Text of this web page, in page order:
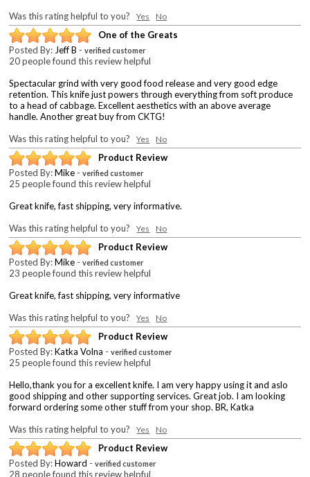
Was this rating helpful to you?Yes No
One of the Greats
Posted By: Jeff B -verified customer
20 people found this review helpful
Spectacular grind with very good food release and very good edge
retention. This knife just powers through everything from soft produce
to a head of cabbage. Excellent aesthetics with an above average
handle. Another great buy from CKTG!
Was this rating helpful to you?Yes No
Product Review
Posted By:Mike -verified customer
25 people found this review helpful
Great knife, fast shipping, very informative.
Was this rating helpful to you?Yes No
Product Review
Posted By:Mike -verified customer
23 people found this review helpful
Great knife, fast shipping, very informative
Was this rating helpful to you?Yes No
Product Review
Posted By:Katka Volna -verified customer
25 people found this review helpful
Hello,thank you for a excellent knife. I am very happy using it and aslo
good shipping and other supporting services. Great job. I am looking
forward ordering some other stuff from your shop. BR, Katka
Was this rating helpful to you?Yes No
Product Review
Posted By:Howard -verified customer
28 people found this review helpful